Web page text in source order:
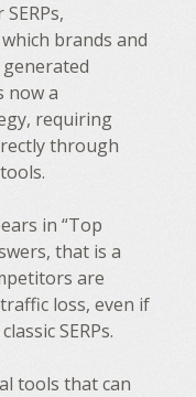
brands and
now a
requiring
through
in “Top
that is a
are
loss, even if
SERPs.
tools that can